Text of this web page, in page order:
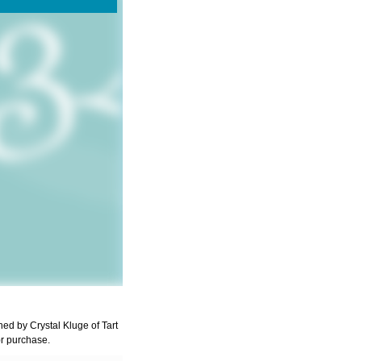
by Crystal Kluge of Tart
purchase.